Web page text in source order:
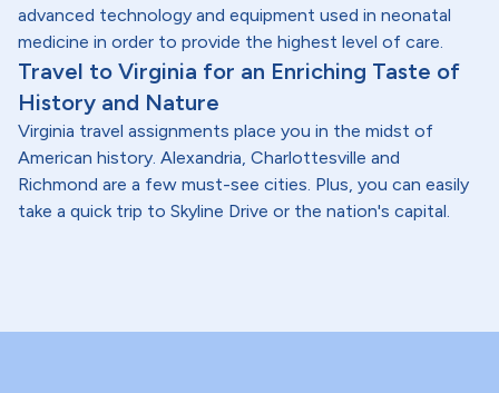
advanced technology and equipment used in neonatal
medicine in order to provide the highest level of care.
Travel to Virginia for an Enriching Taste of
History and Nature
Virginia travel assignments place you in the midst of
American history. Alexandria, Charlottesville and
Richmond are a few must-see cities. Plus, you can easily
take a quick trip to Skyline Drive or the nation's capital.